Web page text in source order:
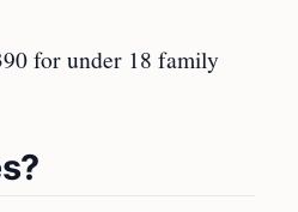
for under 18 family